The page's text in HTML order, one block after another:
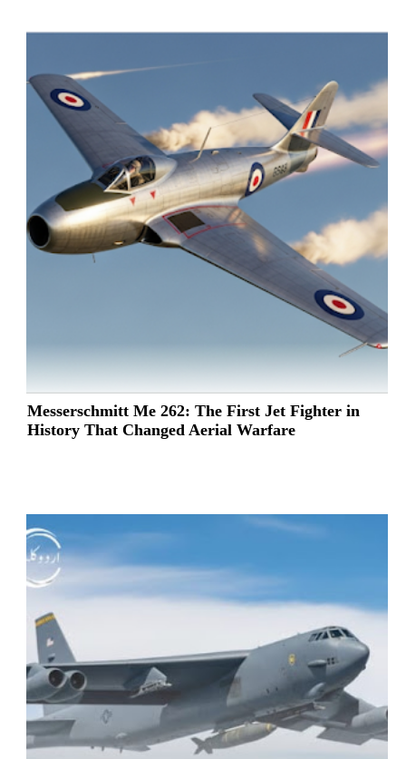
Messerschmitt Me 262: The First Jet Fighter in
History That Changed Aerial Warfare